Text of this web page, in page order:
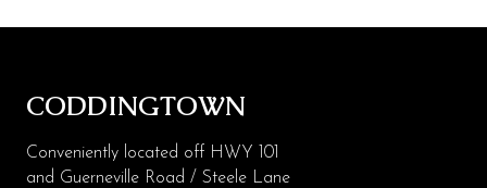
CODDINGTOWN
Conveniently located off HWY 101
and Guerneville Road / Steele Lane